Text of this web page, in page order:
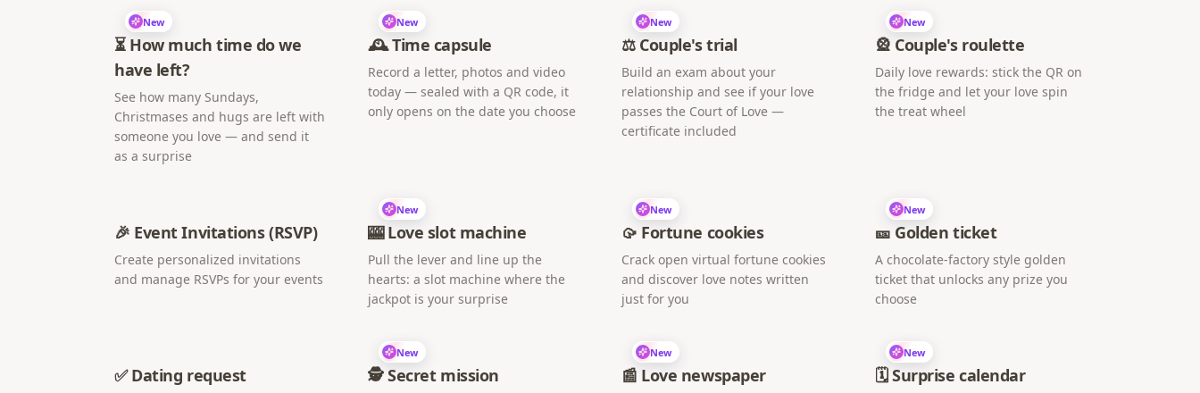
New
⏳ How much time do we
have left?
See how many Sundays,
Christmases and hugs are left with
someone you love — and send it
as a surprise
New
🕰️ Time capsule
Record a letter, photos and video
today — sealed with a QR code, it
only opens on the date you choose
New
⚖️ Couple's trial
Build an exam about your
relationship and see if your love
passes the Court of Love —
certificate included
New
🎡 Couple's roulette
Daily love rewards: stick the QR on
the fridge and let your love spin
the treat wheel
🎉 Event Invitations (RSVP)
Create personalized invitations
and manage RSVPs for your events
New
🎰 Love slot machine
Pull the lever and line up the
hearts: a slot machine where the
jackpot is your surprise
New
🥠 Fortune cookies
Crack open virtual fortune cookies
and discover love notes written
just for you
New
🎫 Golden ticket
A chocolate-factory style golden
ticket that unlocks any prize you
choose
✅ Dating request
New
🕵️ Secret mission
New
📰 Love newspaper
New
🗓️ Surprise calendar